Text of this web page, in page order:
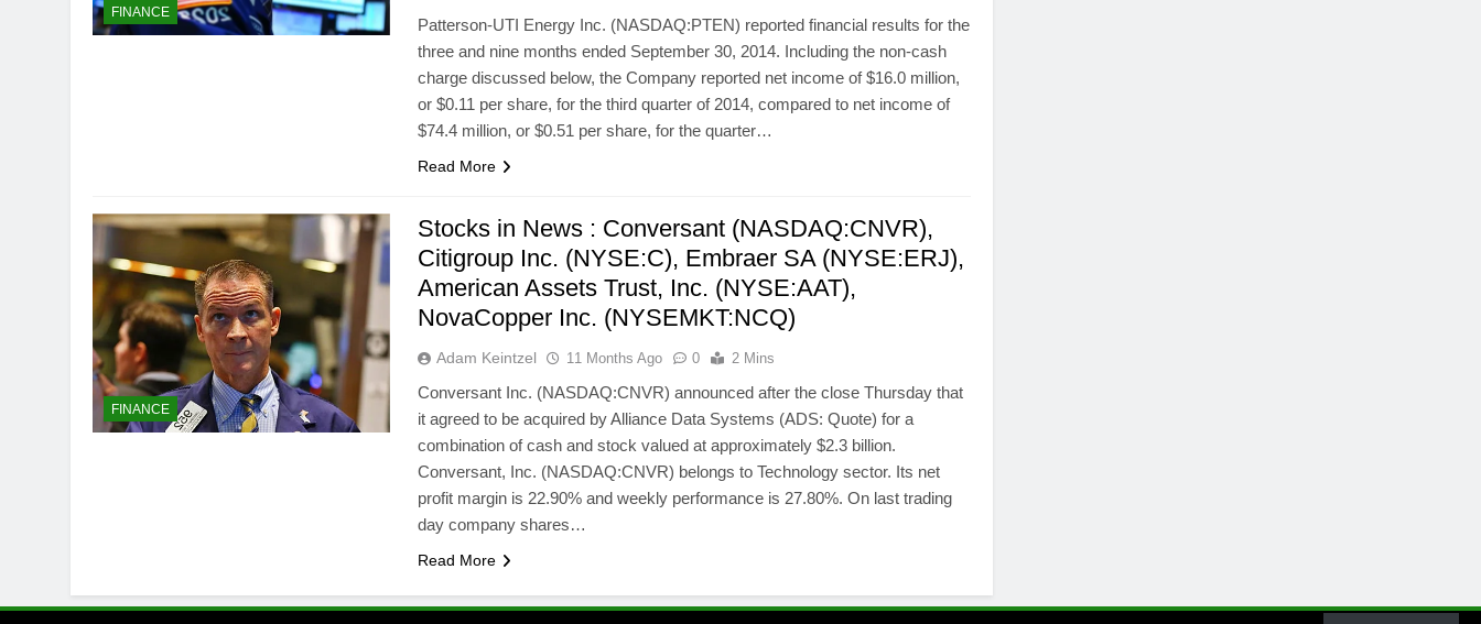
FINANCE
Patterson-UTI Energy Inc. (NASDAQ:PTEN) reported financial results for the
three and nine months ended September 30, 2014. Including the non-cash
charge discussed below, the Company reported net income of $16.0 million,
or $0.11 per share, for the third quarter of 2014, compared to net income of
$74.4 million, or $0.51 per share, for the quarter…
Read More
FINANCE
Stocks in News : Conversant (NASDAQ:CNVR),
Citigroup Inc. (NYSE:C), Embraer SA (NYSE:ERJ),
American Assets Trust, Inc. (NYSE:AAT),
NovaCopper Inc. (NYSEMKT:NCQ)
Adam Keintzel 11 Months Ago 0 2 Mins
Conversant Inc. (NASDAQ:CNVR) announced after the close Thursday that
it agreed to be acquired by Alliance Data Systems (ADS: Quote) for a
combination of cash and stock valued at approximately $2.3 billion.
Conversant, Inc. (NASDAQ:CNVR) belongs to Technology sector. Its net
profit margin is 22.90% and weekly performance is 27.80%. On last trading
day company shares…
Read More